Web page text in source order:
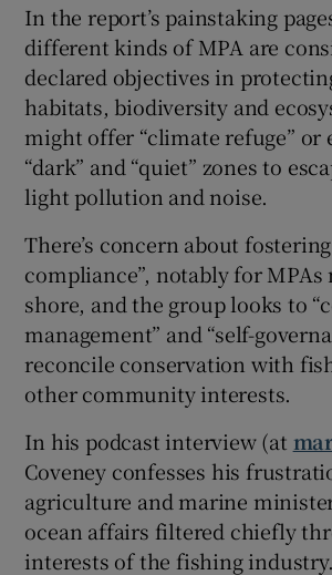
In the report’s painstaking
different kinds of MPA are
declared objectives in
habitats, biodiversity and
might offer “climate refuge” or
“dark” and “quiet” zones to
light pollution and noise.
There’s concern about
compliance”, notably for MPAs
shore, and the group looks to
management” and “self-
reconcile conservation with
other community interests.
In his podcast interview (at
Coveney confesses his
agriculture and marine
ocean affairs filtered chiefly
interests of the fishing